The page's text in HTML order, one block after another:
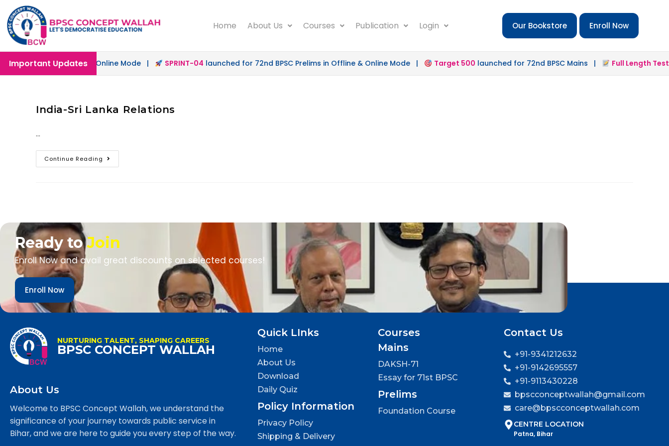
Home About Us Courses Publication Login Our Bookstore Enroll Now
Important Updates
launched in Offline & Online Mode | SPRINT-04launched for 72nd BPSC Prelims in Offline & Online Mode | Target 500launched for 72nd BPSC Mains | Full Length Test
India-Sri Lanka Relations
…
Continue Reading
Ready toJoin
Enroll Now and avail great discounts on selected courses!
Enroll Now
NURTURING TALENT, SHAPING CAREERS
BPSC CONCEPT WALLAH
About Us
Welcome to BPSC Concept Wallah, we understand the
significance of your journey towards public service in
Bihar, and we are here to guide you every step of the way.
Quick LInks
Home
About Us
Download
Daily Quiz
Policy Information
Privacy Policy
Shipping & Delivery
Courses
Mains
DAKSH-71
Essay for 71st BPSC
Prelims
Foundation Course
Contact Us
+91-9341212632
+91-9142695557
+91-9113430228
bpscconceptwallah@gmail.com
care@bpscconceptwallah.com
CENTRE LOCATION
Patna, Bihar